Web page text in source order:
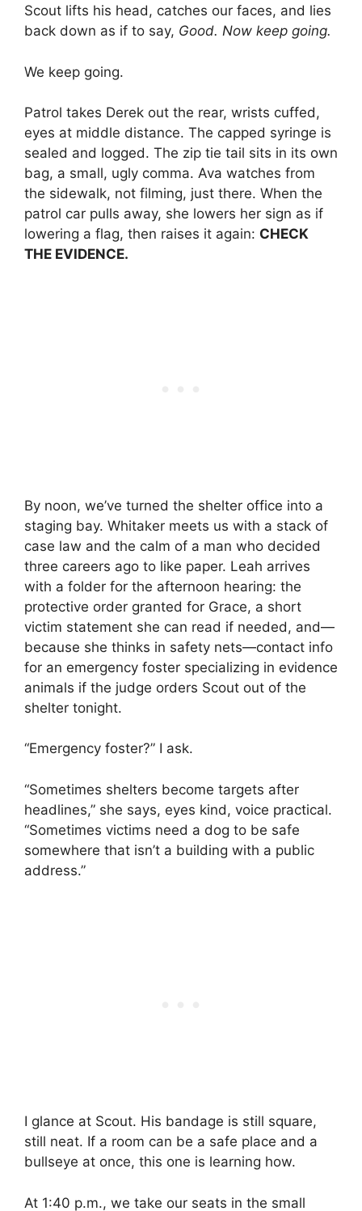
Scout lifts his head, catches our faces, and lies
back down as if to say, Good. Now keep going.
We keep going.
Patrol takes Derek out the rear, wrists cuffed,
eyes at middle distance. The capped syringe is
sealed and logged. The zip tie tail sits in its own
bag, a small, ugly comma. Ava watches from
the sidewalk, not filming, just there. When the
patrol car pulls away, she lowers her sign as if
lowering a flag, then raises it again: CHECK
THE EVIDENCE.
By noon, we’ve turned the shelter office into a
staging bay. Whitaker meets us with a stack of
case law and the calm of a man who decided
three careers ago to like paper. Leah arrives
with a folder for the afternoon hearing: the
protective order granted for Grace, a short
victim statement she can read if needed, and—
because she thinks in safety nets—contact info
for an emergency foster specializing in evidence
animals if the judge orders Scout out of the
shelter tonight.
“Emergency foster?” I ask.
“Sometimes shelters become targets after
headlines,” she says, eyes kind, voice practical.
“Sometimes victims need a dog to be safe
somewhere that isn’t a building with a public
address.”
I glance at Scout. His bandage is still square,
still neat. If a room can be a safe place and a
bullseye at once, this one is learning how.
At 1:40 p.m., we take our seats in the small